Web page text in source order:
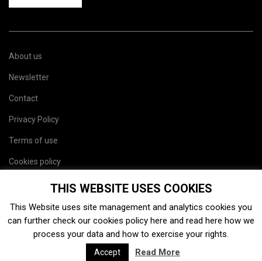
About us
Newsletter
Contact
Privacy Policy
Terms of use
Cookies policy
THIS WEBSITE USES COOKIES
This Website uses site management and analytics cookies you
can further check our cookies policy here and read here how we
process your data and how to exercise your rights.
Accept Read More